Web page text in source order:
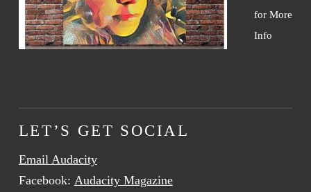
for More
Info
LET’S GET SOCIAL
Email Audacity
Facebook: Audacity Magazine